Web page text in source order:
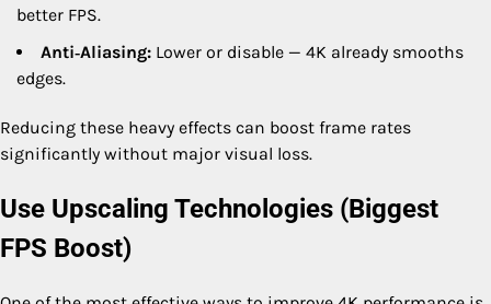
better FPS.
Anti‑Aliasing: Lower or disable — 4K already smooths
edges.
Reducing these heavy effects can boost frame rates
significantly without major visual loss.
Use Upscaling Technologies (Biggest
FPS Boost)